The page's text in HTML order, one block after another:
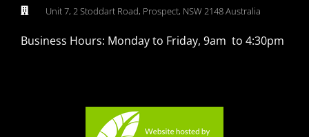
Unit 7, 2 Stoddart Road, Prospect, NSW 2148 Australia
Business Hours: Monday to Friday, 9am to 4:30pm